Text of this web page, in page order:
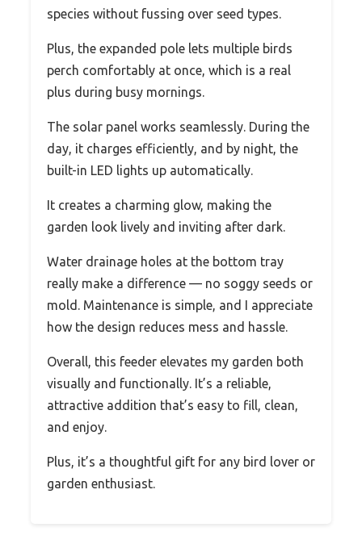
species without fussing over seed types.
Plus, the expanded pole lets multiple birds
perch comfortably at once, which is a real
plus during busy mornings.
The solar panel works seamlessly. During the
day, it charges efficiently, and by night, the
built-in LED lights up automatically.
It creates a charming glow, making the
garden look lively and inviting after dark.
Water drainage holes at the bottom tray
really make a difference — no soggy seeds or
mold. Maintenance is simple, and I appreciate
how the design reduces mess and hassle.
Overall, this feeder elevates my garden both
visually and functionally. It’s a reliable,
attractive addition that’s easy to fill, clean,
and enjoy.
Plus, it’s a thoughtful gift for any bird lover or
garden enthusiast.